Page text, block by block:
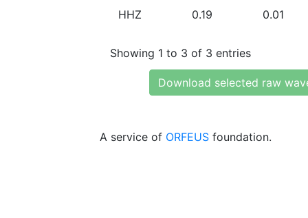
HHZ 0.19 0.01
Showing 1 to 3 of 3 entries
Download selected raw
A service of ORFEUS foundation.